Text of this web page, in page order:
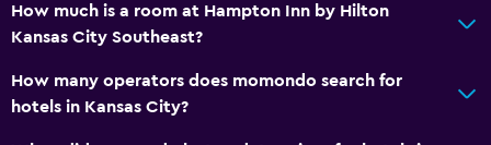
How much is a room at Hampton Inn by Hilton
Kansas City Southeast?
How many operators does momondo search for
hotels in Kansas City?